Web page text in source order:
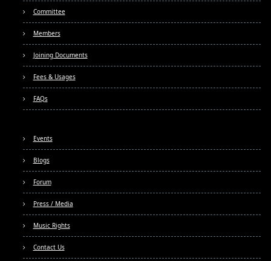
Committee
Members
Joining Documents
Fees & Usages
FAQs
Events
Blogs
Forum
Press / Media
Music Rights
Contact Us